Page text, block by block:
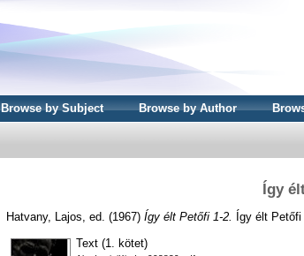
Browse by Subject Browse by Author
Így
Hatvany, Lajos , ed. (1967) Így élt Petőfi 1-2. Így élt Petőfi
Text (1. kötet)